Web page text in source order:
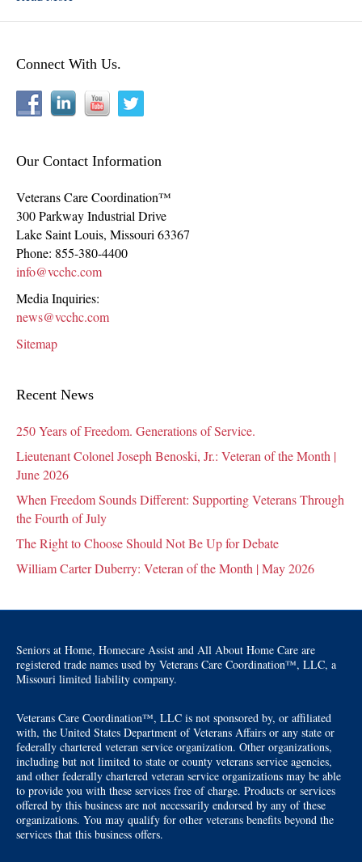
tte
Connect With Us.
Our Contact Information
Veterans Care Coordination™
300 Parkway Industrial Drive
Lake Saint Louis, Missouri 63367
Phone: 855-380-4400
info@vcchc.com
Media Inquiries:
news@vcchc.com
Sitemap
Recent News
250 Years of Freedom. Generations of Service.
Lieutenant Colonel Joseph Benoski, Jr.: Veteran of the Month |
June 2026
When Freedom Sounds Different: Supporting Veterans Through
the Fourth of July
The Right to Choose Should Not Be Up for Debate
William Carter Duberry: Veteran of the Month | May 2026
Seniors at Home, Homecare Assist and All About Home Care are
registered trade names used by Veterans Care Coordination™, LLC, a
Missouri limited liability company.
Veterans Care Coordination™, LLC is not sponsored by, or affiliated
with, the United States Department of Veterans Affairs or any state or
federally chartered veteran service organization. Other organizations,
including but not limited to state or county veterans service agencies,
and other federally chartered veteran service organizations may be able
to provide you with these services free of charge. Products or services
offered by this business are not necessarily endorsed by any of these
organizations. You may qualify for other veterans benefits beyond the
services that this business offers.